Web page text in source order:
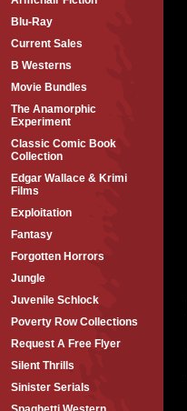
Blu-Ray
Current Sales
B Westerns
Movie Bundles
The Anamorphic
Experiment
Classic Comic Book
Collection
Edgar Wallace & Krimi
Films
Exploitation
Fantasy
Forgotten Horrors
Jungle
Juvenile Schlock
Poverty Row Collections
Request A Free Flyer
Silent Thrills
Sinister Serials